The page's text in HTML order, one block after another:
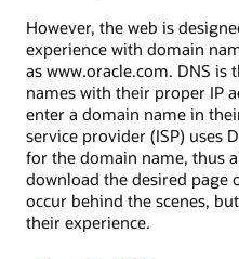
However, the web is
experience with domain
as www.oracle.com. DNS
names with their proper IP
enter a domain name in
service provider (ISP) uses
for the domain name, thus
download the desired page
occur behind the scenes,
their experience.